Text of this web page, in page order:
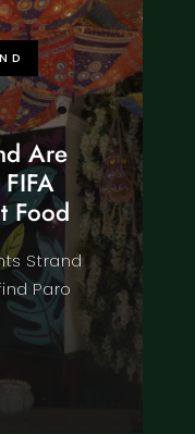
GARDEN THIS
Are
Food
Strand
Paro